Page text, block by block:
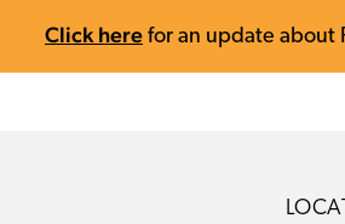
Click here for an update about